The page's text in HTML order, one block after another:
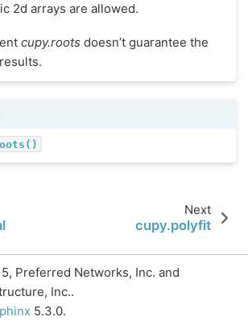
2d arrays are allowed.
cupy.roots doesn’t guarantee the
Next
cupy.polyfit
Preferred Networks, Inc. and
Inc..
5.3.0.